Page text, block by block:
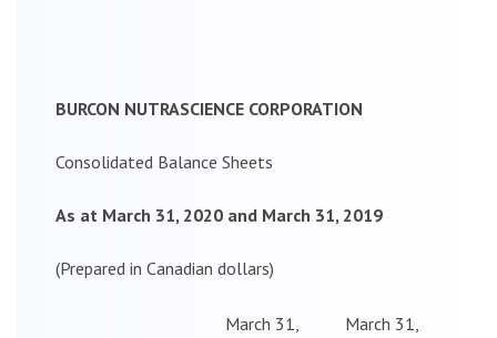
BURCON NUTRASCIENCE CORPORATION
Consolidated Balance Sheets
As at March 31, 2020 and March 31, 2019
(Prepared in Canadian dollars)
March 31,
March 31,